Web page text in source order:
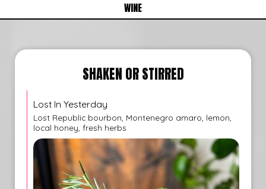
WINE
SHAKEN OR STIRRED
Lost In Yesterday
Lost Republic bourbon, Montenegro amaro, lemon,
local honey, fresh herbs